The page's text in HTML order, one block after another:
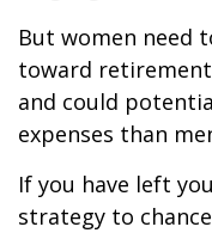
But women need
toward
and could
expenses than
If you have left
strategy to